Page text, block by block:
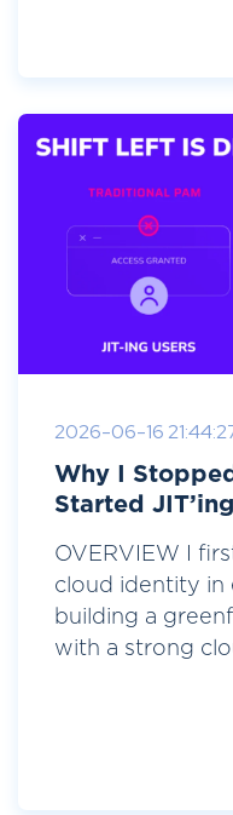
2026-06-16
Why I
Started
OVERVIEW I
cloud identity in
building a
with a strong